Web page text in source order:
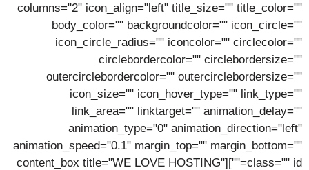
columns="2" icon_align="left" title_size="" title_color=""
body_color="" backgroundcolor="" icon_circle=""
icon_circle_radius="" iconcolor="" circlecolor=""
circlebordercolor="" circlebordersize=""
outercirclebordercolor="" outercirclebordersize=""
icon_size="" icon_hover_type="" link_type=""
link_area="" linktarget="" animation_delay=""
animation_type="0" animation_direction="left"
animation_speed="0.1" margin_top="" margin_bottom=""
class="" id=""][content_box title="WE LOVE HOSTING"